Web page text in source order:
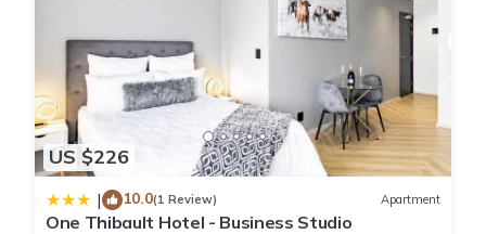
US $226
| 10.0(1 Review) Apartment
One Thibault Hotel - Business Studio